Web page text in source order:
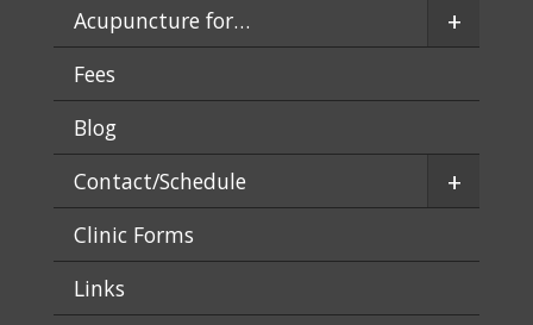
Acupuncture for… +
Fees
Blog
Contact/Schedule
+
Clinic Forms
Links